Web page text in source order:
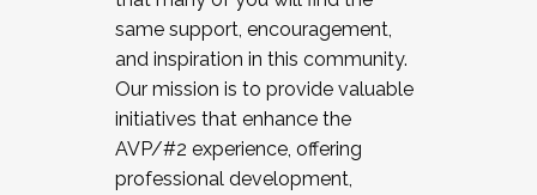
same support, encouragement,
and inspiration in this community.
Our mission is to provide valuable
initiatives that enhance the
AVP/#2 experience, offering
professional development,